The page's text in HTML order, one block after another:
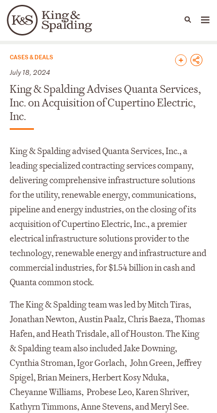
Languages
People Capabilities
News & Insights
CASES & DEALS
July 18, 2024
King & Spalding Advises Quanta Services,
Inc. on Acquisition of Cupertino Electric,
Inc.
King & Spalding advised Quanta Services, Inc., a
leading specialized contracting services company,
delivering comprehensive infrastructure solutions
for the utility, renewable energy, communications,
pipeline and energy industries, on the closing of its
acquisition of Cupertino Electric, Inc., a premier
electrical infrastructure solutions provider to the
technology, renewable energy and infrastructure and
commercial industries, for $1.54 billion in cash and
Quanta common stock.
The King & Spalding team was led by Mitch Tiras,
Jonathan Newton, Austin Paalz, Chris Baeza, Thomas
Hafen, and Heath Trisdale, all of Houston. The King
& Spalding team also included Jake Downing,
Cynthia Stroman, Igor Gorlach, John Green, Jeffrey
Spigel, Brian Meiners, Herbert Kosy Nduka,
Cheyanne Williams, Probese Leo, Karen Shriver,
Kathyrn Timmons, Anne Stevens, and Meryl See.